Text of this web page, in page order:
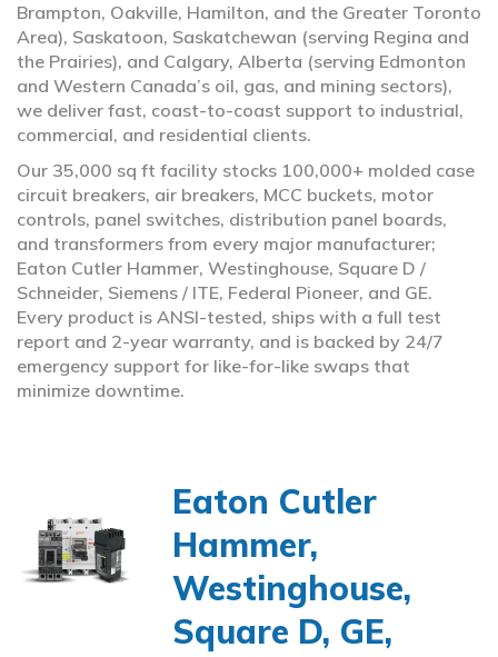
Brampton, Oakville, Hamilton, and the Greater Toronto
Area), Saskatoon, Saskatchewan (serving Regina and
the Prairies), and Calgary, Alberta (serving Edmonton
and Western Canada’s oil, gas, and mining sectors),
we deliver fast, coast-to-coast support to industrial,
commercial, and residential clients.
Our 35,000 sq ft facility stocks 100,000+ molded case
circuit breakers, air breakers, MCC buckets, motor
controls, panel switches, distribution panel boards,
and transformers from every major manufacturer;
Eaton Cutler Hammer, Westinghouse, Square D /
Schneider, Siemens / ITE, Federal Pioneer, and GE.
Every product is ANSI-tested, ships with a full test
report and 2-year warranty, and is backed by 24/7
emergency support for like-for-like swaps that
minimize downtime.
Eaton Cutler
Hammer,
Westinghouse,
Square D, GE,